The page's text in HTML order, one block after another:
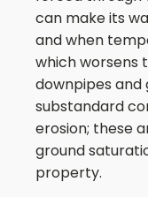
can make its
and when
which worsens
downpipes and
substandard
erosion; these
ground
property.